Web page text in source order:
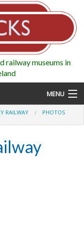
railway museums in
MENU
RAILWAY PHOTOS